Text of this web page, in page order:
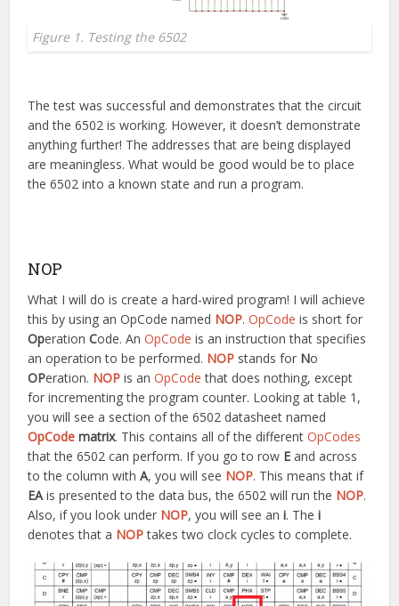
Figure 1. Testing the 6502
The test was successful and demonstrates that the circuit
and the 6502 is working. However, it doesn’t demonstrate
anything further! The addresses that are being displayed
are meaningless. What would be good would be to place
the 6502 into a known state and run a program.
NOP
What I will do is create a hard-wired program! I will achieve
this by using an OpCode named NOP.OpCode is short for
OperationCode. AnOpCode is an instruction that specifies
an operation to be performed. NOP stands for No
OPeration. NOP is anOpCode that does nothing, except
for incrementing the program counter. Looking at table 1,
you will see a section of the 6502 datasheet named
OpCode matrix. This contains all of the differentOpCodes
that the 6502 can perform. If you go to row E and across
to the column with A, you will see NOP. This means that if
EAis presented to the data bus, the 6502 will run the NOP.
Also, if you look under NOP, you will see ani. Thei
denotes that a NOP takes two clock cycles to complete.